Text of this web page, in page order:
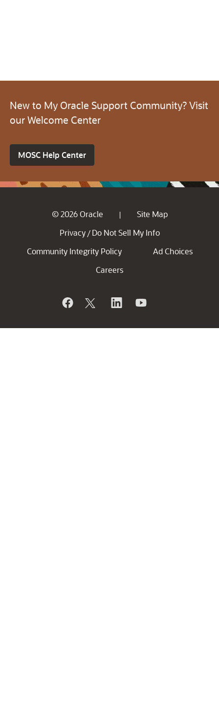
New to My Oracle Support Community? Visit
our Welcome Center
MOSC Help Center
© 2026 Oracle |
Site Map
Privacy / Do Not Sell My Info
Community Integrity Policy
Ad Choices
Careers